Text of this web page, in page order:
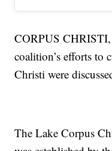
CORPUS
coalition’s efforts to
Christi were
The Lake Corpus